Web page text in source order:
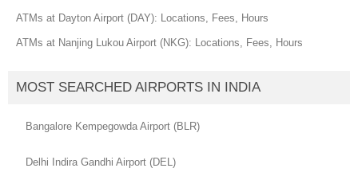
ATMs at Dayton Airport (DAY): Locations, Fees, Hours
ATMs at Nanjing Lukou Airport (NKG): Locations, Fees, Hours
MOST SEARCHED AIRPORTS IN INDIA
Bangalore Kempegowda Airport (BLR)
Delhi Indira Gandhi Airport (DEL)